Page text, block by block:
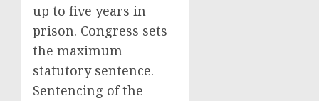
up to five years in
prison. Congress sets
the maximum
statutory sentence.
Sentencing of the